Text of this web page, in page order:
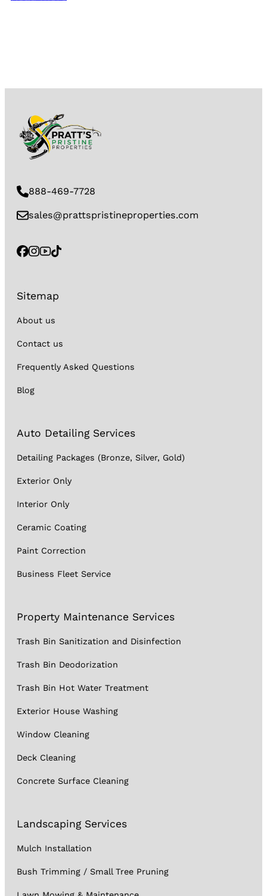
888-469-7728
sales@prattspristineproperties.com
Sitemap
About us
Contact us
Frequently Asked Questions
Blog
Auto Detailing Services
Detailing Packages (Bronze, Silver, Gold)
Exterior Only
Interior Only
Ceramic Coating
Paint Correction
Business Fleet Service
Property Maintenance Services
Trash Bin Sanitization and Disinfection
Trash Bin Deodorization
Trash Bin Hot Water Treatment
Exterior House Washing
Window Cleaning
Deck Cleaning
Concrete Surface Cleaning
Landscaping Services
Mulch Installation
Bush Trimming / Small Tree Pruning